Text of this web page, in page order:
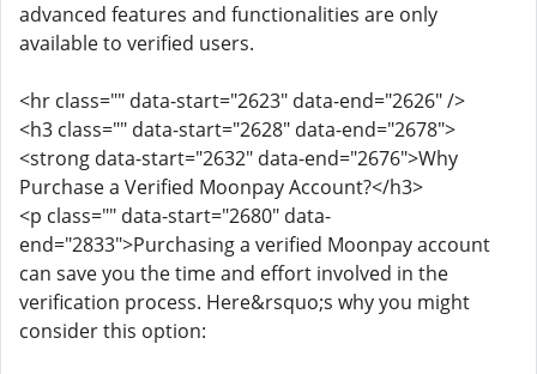
advanced features and functionalities are only
available to verified users.
<hr class="" data-start="2623" data-end="2626" />
<h3 class="" data-start="2628" data-end="2678">
<strong data-start="2632" data-end="2676">Why
Purchase a Verified Moonpay Account?</h3>
<p class="" data-start="2680" data-
end="2833">Purchasing a verified Moonpay account
can save you the time and effort involved in the
verification process. Here&rsquo;s why you might
consider this option: